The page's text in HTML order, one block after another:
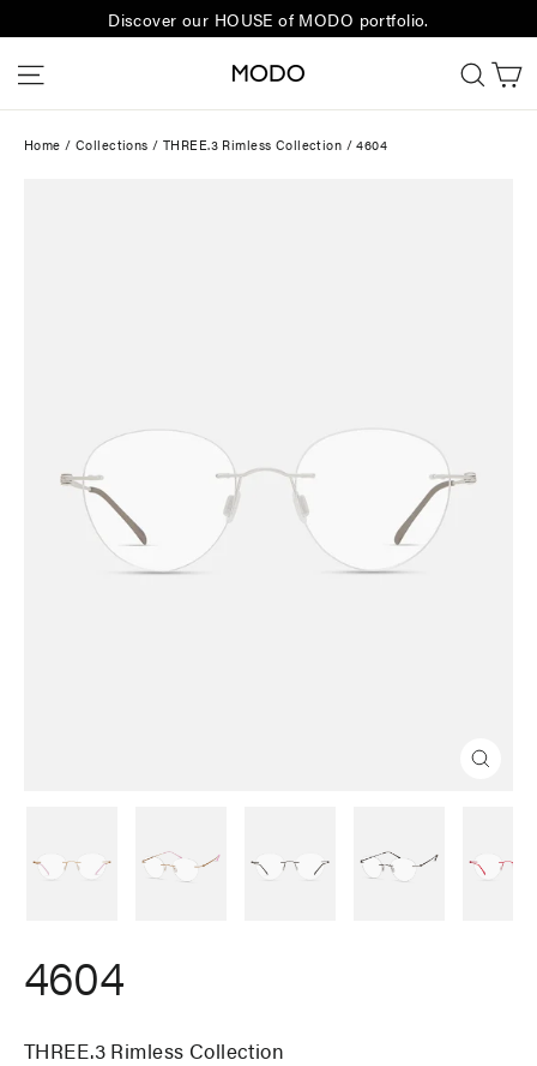
to
content
Discover our HOUSE of MODO portfolio.
Home / Collections / THREE.3 Rimless Collection /4604
4604
THREE.3 Rimless Collection